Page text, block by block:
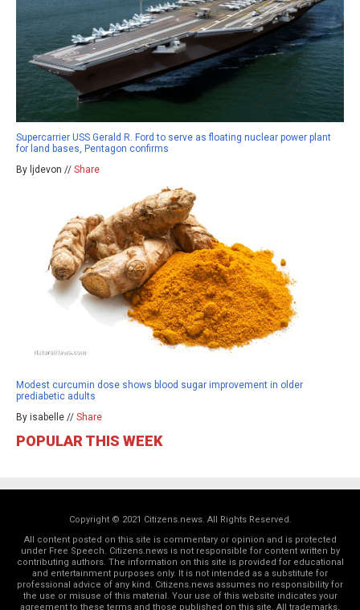
Supercarrier USS Gerald R. Ford to serve as floating nuclear power plant
for land bases, Pentagon confirms
By ljdevon // Share
Modest curcumin dose shows blood sugar improvement in older
prediabetic adults
By isabelle // Share
POPULAR THIS WEEK
Copyright © 2021 Citizens.news. All Rights Reserved.
All content posted on this site is commentary or opinion and is protected
under Free Speech. Citizens.news is not responsible for content written by
contributing authors. The information on this site is provided for educational
and entertainment purposes only. It is not intended as a substitute for
professional advice of any kind. Citizens.news assumes no responsibility for
the use or misuse of this material. Your use of this website indicates your
agreement to these terms and those published on this site . All trademarks,